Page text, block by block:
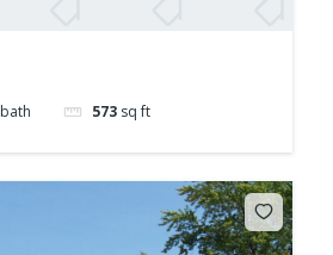
bath 573 sq ft